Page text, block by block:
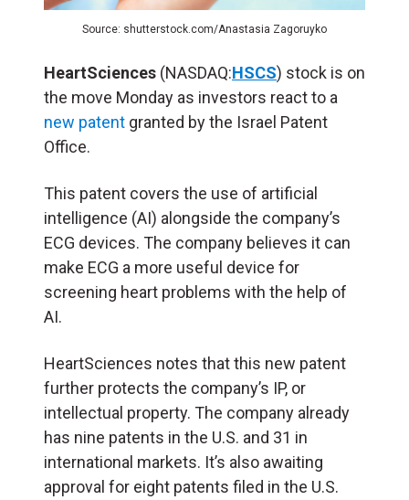
Source: shutterstock.com/Anastasia Zagoruyko
HeartSciences (NASDAQ:HSCS) stock is on
the move Monday as investors react to a
new patent granted by the Israel Patent
Office.
This patent covers the use of artificial
intelligence (AI) alongside the company’s
ECG devices. The company believes it can
make ECG a more useful device for
screening heart problems with the help of
AI.
HeartSciences notes that this new patent
further protects the company’s IP, or
intellectual property. The company already
has nine patents in the U.S. and 31 in
international markets. It’s also awaiting
approval for eight patents filed in the U.S.